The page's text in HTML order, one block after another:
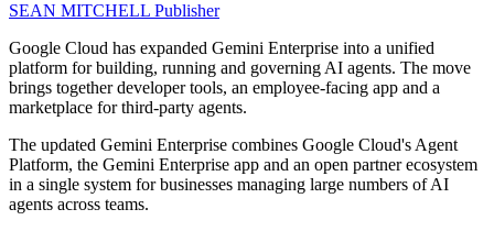
SEAN MITCHELL Publisher
Google Cloud has expanded Gemini Enterprise into a unified
platform for building, running and governing AI agents. The move
brings together developer tools, an employee-facing app and a
marketplace for third-party agents.
The updated Gemini Enterprise combines Google Cloud's Agent
Platform, the Gemini Enterprise app and an open partner ecosystem
in a single system for businesses managing large numbers of AI
agents across teams.